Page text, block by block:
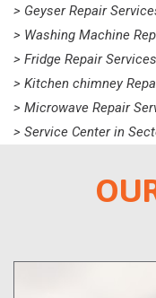
> Geyser Repair
> Washing Machine
> Fridge Repair
> Kitchen chimney
> Microwave Repair
> Service Center in